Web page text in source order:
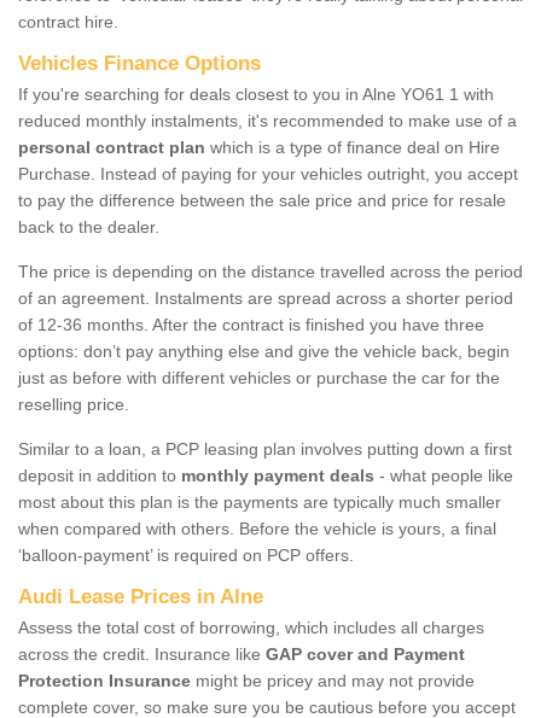
contract hire.
Vehicles Finance Options
If you're searching for deals closest to you in Alne YO61 1 with
reduced monthly instalments, it's recommended to make use of a
personal contract plan which is a type of finance deal on Hire
Purchase. Instead of paying for your vehicles outright, you accept
to pay the difference between the sale price and price for resale
back to the dealer.
The price is depending on the distance travelled across the period
of an agreement. Instalments are spread across a shorter period
of 12-36 months. After the contract is finished you have three
options: don’t pay anything else and give the vehicle back, begin
just as before with different vehicles or purchase the car for the
reselling price.
Similar to a loan, a PCP leasing plan involves putting down a first
deposit in addition to monthly payment deals - what people like
most about this plan is the payments are typically much smaller
when compared with others. Before the vehicle is yours, a final
‘balloon-payment’ is required on PCP offers.
Audi Lease Prices in Alne
Assess the total cost of borrowing, which includes all charges
across the credit. Insurance like GAP cover and Payment
Protection Insurance might be pricey and may not provide
complete cover, so make sure you be cautious before you accept